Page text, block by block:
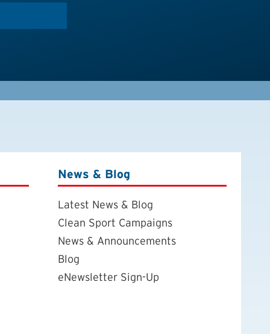
News & Blog
Latest News & Blog
Clean Sport Campaigns
News & Announcements
Blog
eNewsletter Sign-Up